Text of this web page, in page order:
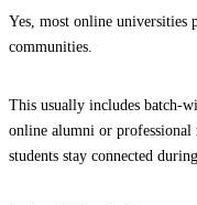
Yes, most online universities
communities.
This usually includes batch-
online alumni or professional
students stay connected